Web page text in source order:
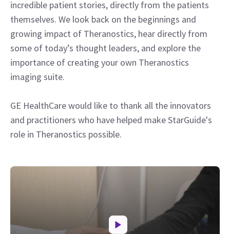
incredible patient stories, directly from the patients
themselves. We look back on the beginnings and
growing impact of Theranostics, hear directly from
some of today’s thought leaders, and explore the
importance of creating your own Theranostics
imaging suite.
GE HealthCare would like to thank all the innovators
and practitioners who have helped make StarGuide's
role in Theranostics possible.